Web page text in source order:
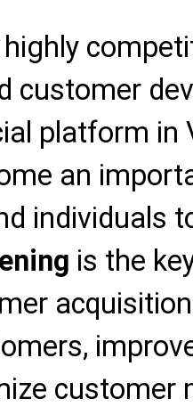
customer
platform in
an
individuals
is the
customer